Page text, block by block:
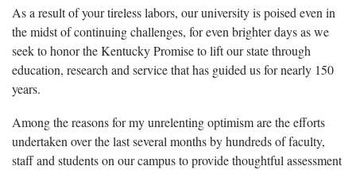
As a result of your tireless labors, our university is poised even in
the midst of continuing challenges, for even brighter days as we
seek to honor the Kentucky Promise to lift our state through
education, research and service that has guided us for nearly 150
years.
Among the reasons for my unrelenting optimism are the efforts
undertaken over the last several months by hundreds of faculty,
staff and students on our campus to provide thoughtful assessment